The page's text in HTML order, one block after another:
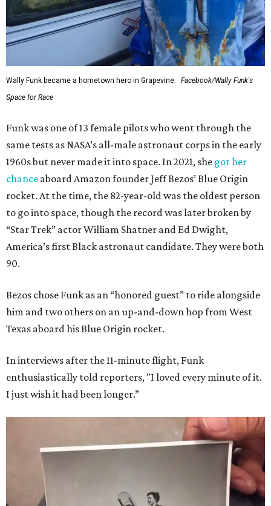
Wally Funk became a hometown hero in Grapevine.
Facebook/Wally Funk's
Space for Race
Funk was one of 13 female pilots who went through the
same tests as NASA’s all-male astronaut corps in the early
1960s but never made it into space. In 2021, she got her
chance aboard Amazon founder Jeff Bezos’ Blue Origin
rocket. At the time, the 82-year-old was the oldest person
to go into space, though the record was later broken by
“Star Trek” actor William Shatner and Ed Dwight,
America’s first Black astronaut candidate. They were both
90.
Bezos chose Funk as an “honored guest” to ride alongside
him and two others on an up-and-down hop from West
Texas aboard his Blue Origin rocket.
In interviews after the 11-minute flight, Funk
enthusiastically told reporters, "I loved every minute of it.
I just wish it had been longer.”